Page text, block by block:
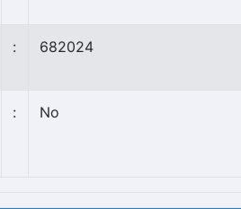
: 682024
: No